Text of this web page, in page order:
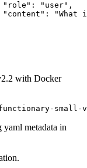
with Docker
small-
yaml metadata in